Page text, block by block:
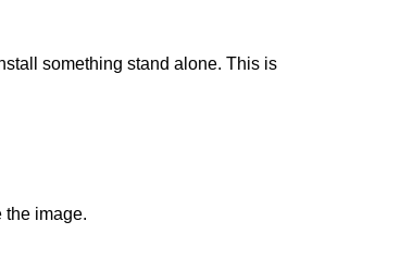
something stand alone. This is
the image.